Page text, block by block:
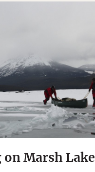
Marsh Lake